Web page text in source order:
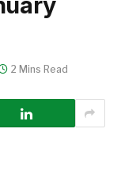
2 Mins Read